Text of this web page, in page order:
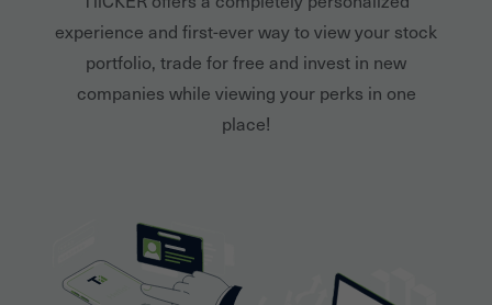
experience and first-ever way to view your stock
portfolio, trade for free and invest in new
companies while viewing your perks in one
place!